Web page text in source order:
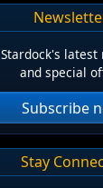
and special
Subscribe
Stay